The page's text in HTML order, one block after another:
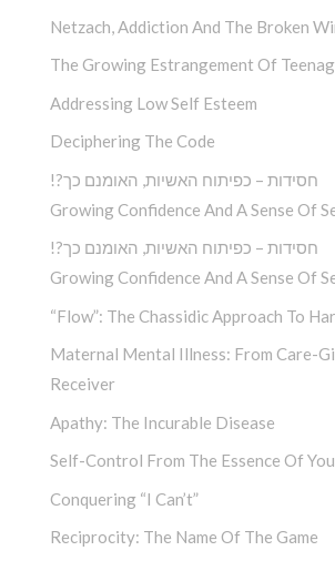
Netzach, Addiction And The Broken
The Growing Estrangement Of
Addressing Low Self Esteem
Deciphering The Code
!?חסידות – כפיתוח האשיות, האומנם כך
Growing Confidence And A Sense Of
!?חסידות – כפיתוח האשיות, האומנם כך
Growing Confidence And A Sense Of
“Flow”: The Chassidic Approach To
Maternal Mental Illness: From Care-
Receiver
Apathy: The Incurable Disease
Self-Control From The Essence Of
Conquering “I Can’t”
Reciprocity: The Name Of The Game